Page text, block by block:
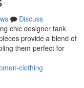
Discuss
chic designer tank
provide a blend of
them perfect for
clothing